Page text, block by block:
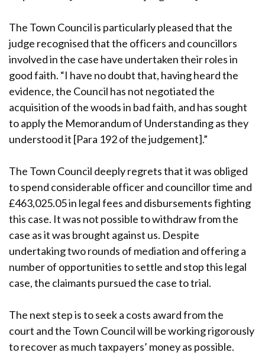
The Town Council is particularly pleased that the
judge recognised that the officers and councillors
involved in the case have undertaken their roles in
good faith. “I have no doubt that, having heard the
evidence, the Council has not negotiated the
acquisition of the woods in bad faith, and has sought
to apply the Memorandum of Understanding as they
understood it [Para 192 of the judgement].”
The Town Council deeply regrets that it was obliged
to spend considerable officer and councillor time and
£463,025.05 in legal fees and disbursements fighting
this case. It was not possible to withdraw from the
case as it was brought against us. Despite
undertaking two rounds of mediation and offering a
number of opportunities to settle and stop this legal
case, the claimants pursued the case to trial.
The next step is to seek a costs award from the
court and the Town Council will be working rigorously
to recover as much taxpayers’ money as possible.